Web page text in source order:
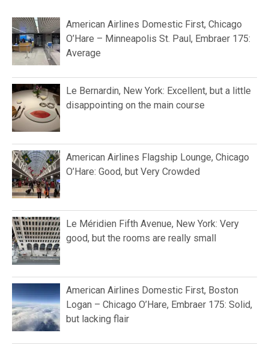
American Airlines Domestic First, Chicago
O’Hare – Minneapolis St. Paul, Embraer 175:
Average
Le Bernardin, New York: Excellent, but a little
disappointing on the main course
American Airlines Flagship Lounge, Chicago
O’Hare: Good, but Very Crowded
Le Méridien Fifth Avenue, New York: Very
good, but the rooms are really small
American Airlines Domestic First, Boston
Logan – Chicago O’Hare, Embraer 175: Solid,
but lacking flair